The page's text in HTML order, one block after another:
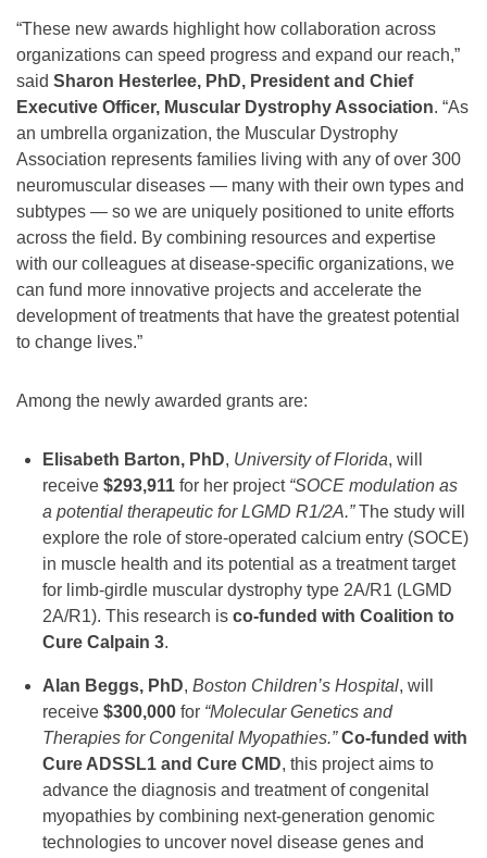
“These new awards highlight how collaboration across
organizations can speed progress and expand our reach,”
said Sharon Hesterlee, PhD, President and Chief
Executive Officer, Muscular Dystrophy Association. “As
an umbrella organization, the Muscular Dystrophy
Association represents families living with any of over 300
neuromuscular diseases — many with their own types and
subtypes — so we are uniquely positioned to unite efforts
across the field. By combining resources and expertise
with our colleagues at disease-specific organizations, we
can fund more innovative projects and accelerate the
development of treatments that have the greatest potential
to change lives.”
Among the newly awarded grants are:
Elisabeth Barton, PhD, University of Florida, will
receive $293,911 for her project “SOCE modulation as
a potential therapeutic for LGMD R1/2A.”The study will
explore the role of store-operated calcium entry (SOCE)
in muscle health and its potential as a treatment target
for limb-girdle muscular dystrophy type 2A/R1 (LGMD
2A/R1). This research is co-funded with Coalition to
Cure Calpain 3.
Alan Beggs, PhD, Boston Children’s Hospital, will
receive $300,000 for “Molecular Genetics and
Therapies for Congenital Myopathies.” Co-funded with
Cure ADSSL1 and Cure CMD, this project aims to
advance the diagnosis and treatment of congenital
myopathies by combining next-generation genomic
technologies to uncover novel disease genes and